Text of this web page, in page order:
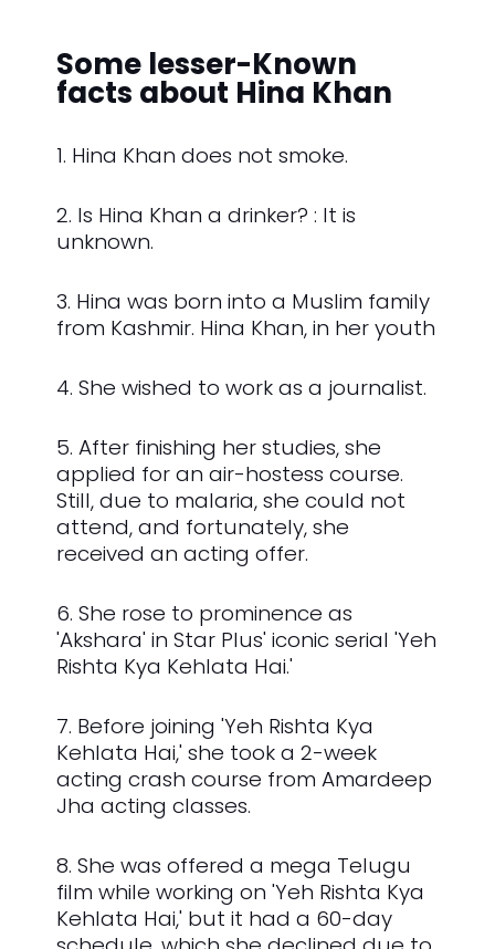
Some lesser-Known
facts about Hina Khan
1. Hina Khan does not smoke.
2. Is Hina Khan a drinker? : It is
unknown.
3. Hina was born into a Muslim family
from Kashmir. Hina Khan, in her youth
4. She wished to work as a journalist.
5. After finishing her studies, she
applied for an air-hostess course.
Still, due to malaria, she could not
attend, and fortunately, she
received an acting offer.
6. She rose to prominence as
'Akshara' in Star Plus' iconic serial 'Yeh
Rishta Kya Kehlata Hai.'
7. Before joining 'Yeh Rishta Kya
Kehlata Hai,' she took a 2-week
acting crash course from Amardeep
Jha acting classes.
8. She was offered a mega Telugu
film while working on 'Yeh Rishta Kya
Kehlata Hai,' but it had a 60-day